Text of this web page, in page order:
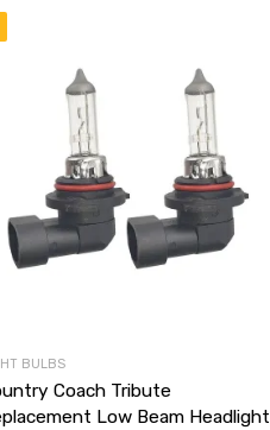
BULBS
Coach Tribute
Low Beam Headlight